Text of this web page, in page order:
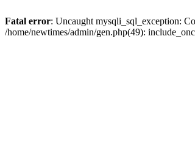
Fatal error: Uncaught mysqli_sql_exception:
/home/newtimes/admin/gen.php(49):